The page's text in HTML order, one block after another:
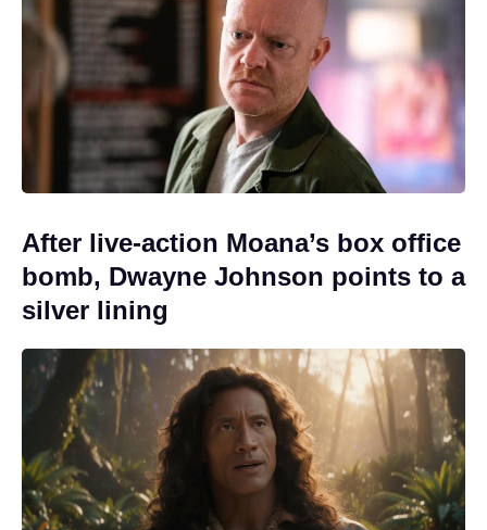
After live-action Moana’s box office
bomb, Dwayne Johnson points to a
silver lining